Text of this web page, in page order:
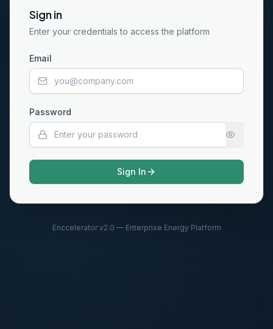
Sign in
Enter your credentials to access the platform
Email
Password
Sign In
Enccelerator v2.0 — Enterprise Energy Platform